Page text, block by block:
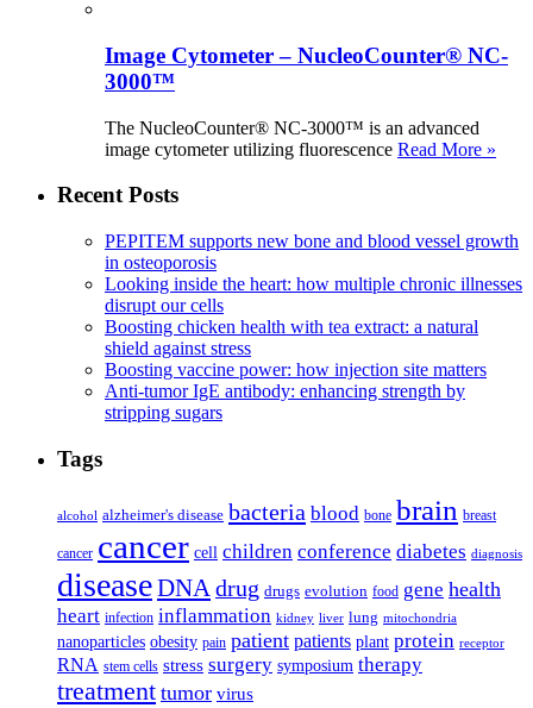
Image Cytometer – NucleoCounter® NC-
3000™
The NucleoCounter® NC-3000™ is an advanced
image cytometer utilizing fluorescence Read More »
Recent Posts
PEPITEM supports new bone and blood vessel growth
in osteoporosis
Looking inside the heart: how multiple chronic illnesses
disrupt our cells
Boosting chicken health with tea extract: a natural
shield against stress
Boosting vaccine power: how injection site matters
Anti-tumor IgE antibody: enhancing strength by
stripping sugars
Tags
alcohol alzheimer's disease bacteria blood bone brain breast
cancer cancer cell children conference diabetes diagnosis
diseaseDNA drug drugs evolution food gene health
heart infection inflammation kidney liver lung mitochondria
nanoparticles obesity pain patient patients plant protein receptor
RNA stem cells stress surgery symposium therapy
treatment tumor virus